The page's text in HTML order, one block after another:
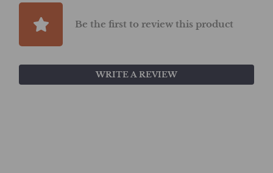
Be the first to review this product
WRITE A REVIEW